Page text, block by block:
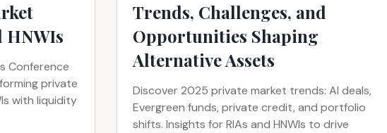
HNWIs
Conference
private
with liquidity
Trends, Challenges, and
Opportunities Shaping
Alternative Assets
Discover 2025 private market trends: AI deals,
Evergreen funds, private credit, and portfolio
shifts. Insights for RIAs and HNWIs to drive